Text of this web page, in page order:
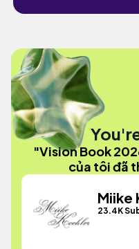
"Vision Book
của tôi đã
Miike
23.4K